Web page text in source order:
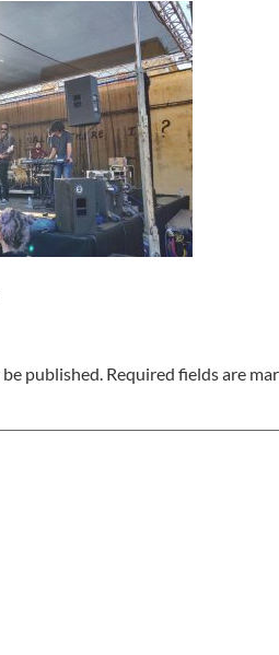
published. Required fields are